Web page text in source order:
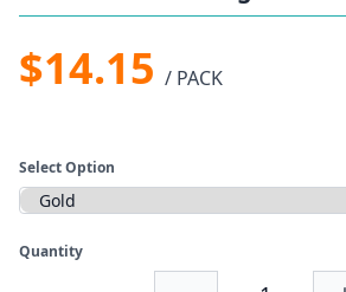
$14.15 / PACK
Select Option
Quantity